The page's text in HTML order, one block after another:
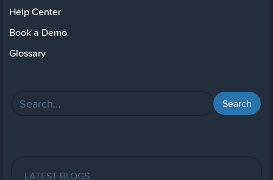
Help Center
Book a Demo
Glossary
LATEST BLOGS